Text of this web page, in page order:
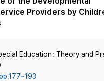
Providers by
Education: Theory and